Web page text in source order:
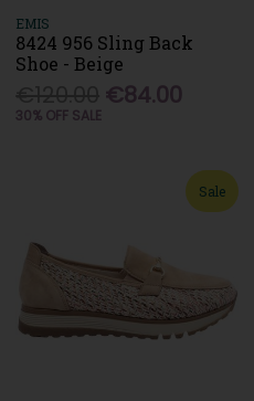
EMIS
8424 956 Sling Back
Shoe - Beige
€84.00
30% OFF SALE
Sale